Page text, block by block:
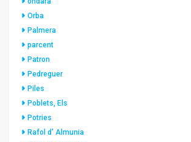
Orba
Palmera
parcent
Patron
Pedreguer
Piles
Poblets, Els
Potries
Rafol d' Almunia